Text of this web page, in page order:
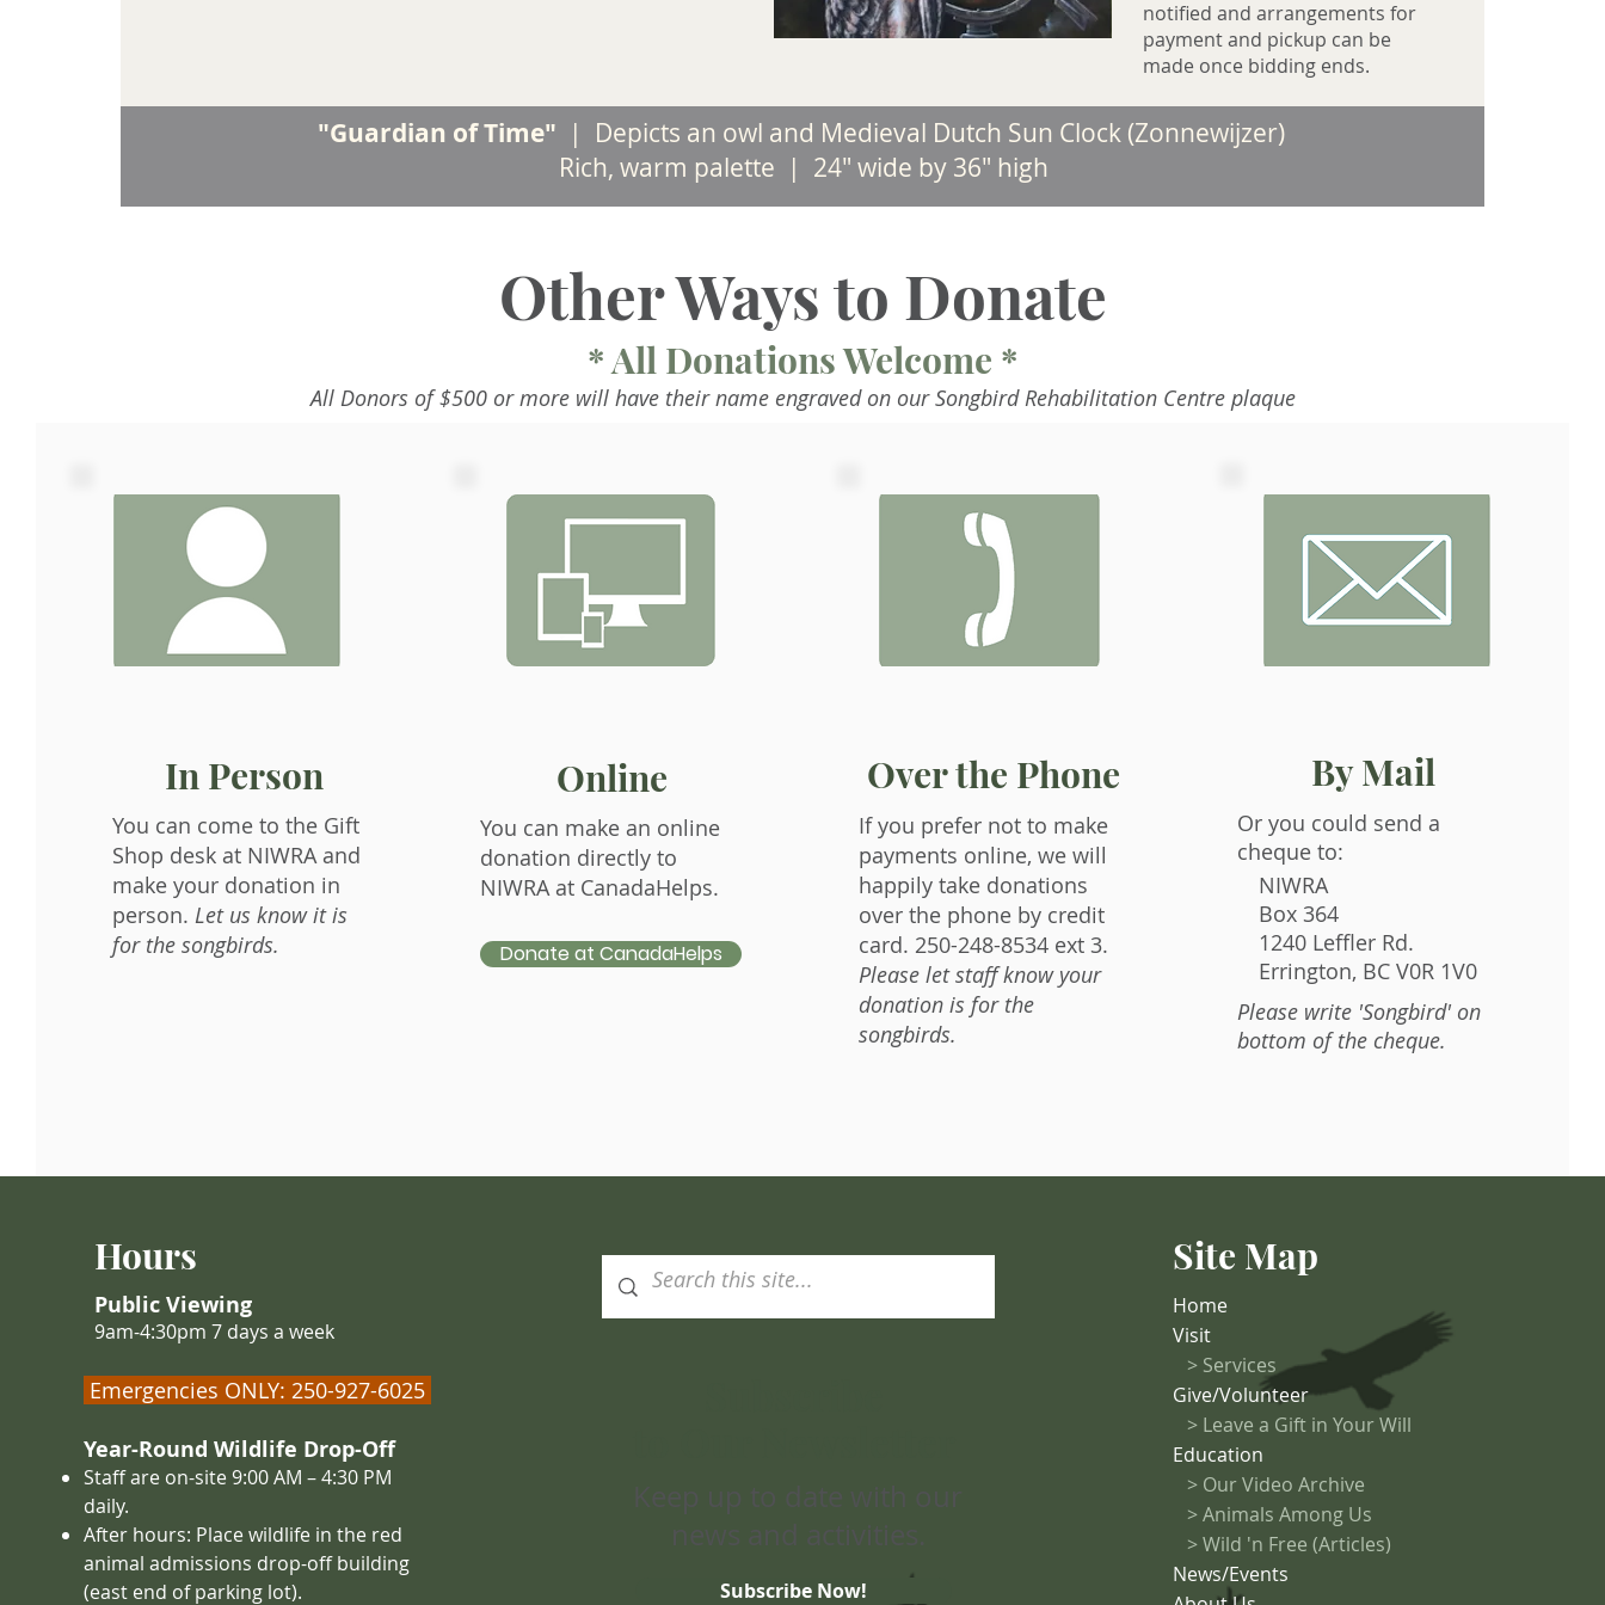
notified and arrangements for
payment and pickup can be
made once bidding ends.
"Guardian of Time" |
Depicts an owl and Medieval Dutch Sun Clock (Zonnewijzer)​
Rich, warm palette | 24" wide by 36" high
Other Ways to Donate
* All Donations Welcome *
All Donors of $500 or more will have their name engraved on our Songbird Rehabilitation Centre plaque
In Person
You can come to the Gift
Shop desk at NIWRA and
make your donation in
person. Let us know it is
for the songbirds.
Online
You can make an online
donation directly to
NIWRA at CanadaHelps.
Donate at CanadaHelps
Over the Phone
If you prefer not to make
payments online, we will
happily take donations
over the phone by credit
card. 250-248-8534 ext 3.
Please let staff know your
donation is for the
songbirds.
By Mail
Or you could send a
cheque to:
NIWRA
Box 364
1240 Leffler Rd.
Errington, BC V0R 1V0
Please write 'Songbird' on
bottom of the cheque.
Hours
Public Viewing
9am-4:30pm 7 days a week
Emergencies ONLY: 250-927-6025
Year-Round Wildlife Drop-Off
Staff are on-site 9:00 AM – 4:30 PM
daily.
After hours: Place wildlife in the red
animal admissions drop-off building
(east end of parking lot).
Subscribe Now!
Site Map
Home
Visit
> Services
Give/Volunteer
> Leave a Gift in Your Will
Education
> Our Video Archive
>Animals Among Us
> Wild 'n Free (Articles)
News/Events